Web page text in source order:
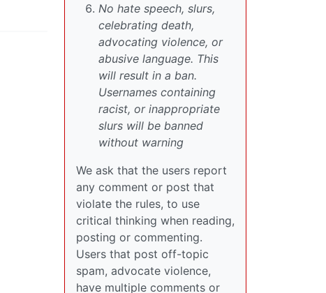
No hate speech, slurs,
celebrating death,
advocating violence, or
abusive language. This
will result in a ban.
Usernames containing
racist, or inappropriate
slurs will be banned
without warning
We ask that the users report
any comment or post that
violate the rules, to use
critical thinking when reading,
posting or commenting.
Users that post off-topic
spam, advocate violence,
have multiple comments or